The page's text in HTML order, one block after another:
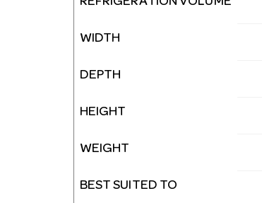
WIDTH
DEPTH
HEIGHT
WEIGHT
BEST SUITED TO